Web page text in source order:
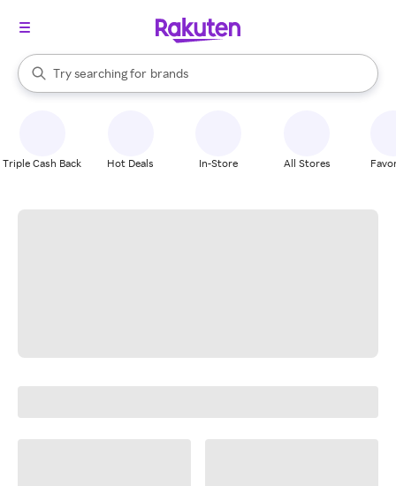
Search Rakuten
Try searching for
stores
brands
groceries
When autocomplete results are available, use the up and down
Triple Cash Back Hot Deals In-Store All Stores